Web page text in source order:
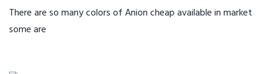
There are so many colors of Anion cheap available in market
some are